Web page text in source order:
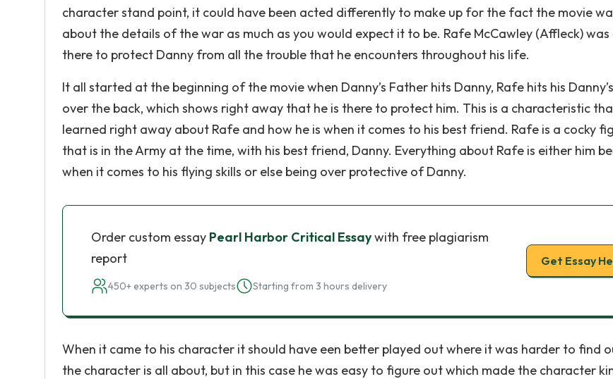
character stand point, it could have been acted differently to make up for the fact the movie
about the details of the war as much as you would expect it to be. Rafe McCawley (Affleck) was
there to protect Danny from all the trouble that he encounters throughout his life.
It all started at the beginning of the movie when Danny’s Father hits Danny, Rafe hits his
over the back, which shows right away that he is there to protect him. This is a characteristic
learned right away about Rafe and how he is when it comes to his best friend. Rafe is a cocky
that is in the Army at the time, with his best friend, Danny. Everything about Rafe is either him
when it comes to his flying skills or else being over protective of Danny.
Order custom essay Pearl Harbor Critical Essaywith free plagiarism
report
450+ experts on 30 subjects Starting from 3 hours delivery
Get Essay
When it came to his character it should have een better played out where it was harder to find
the character is all about, but in this case he was easy to figure out which made the character